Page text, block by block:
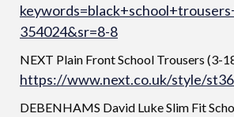
354024&sr=8-8
NEXT Plain Front School Trousers (3-
https://www.next.co.uk/style/
DEBENHAMS David Luke Slim Fit